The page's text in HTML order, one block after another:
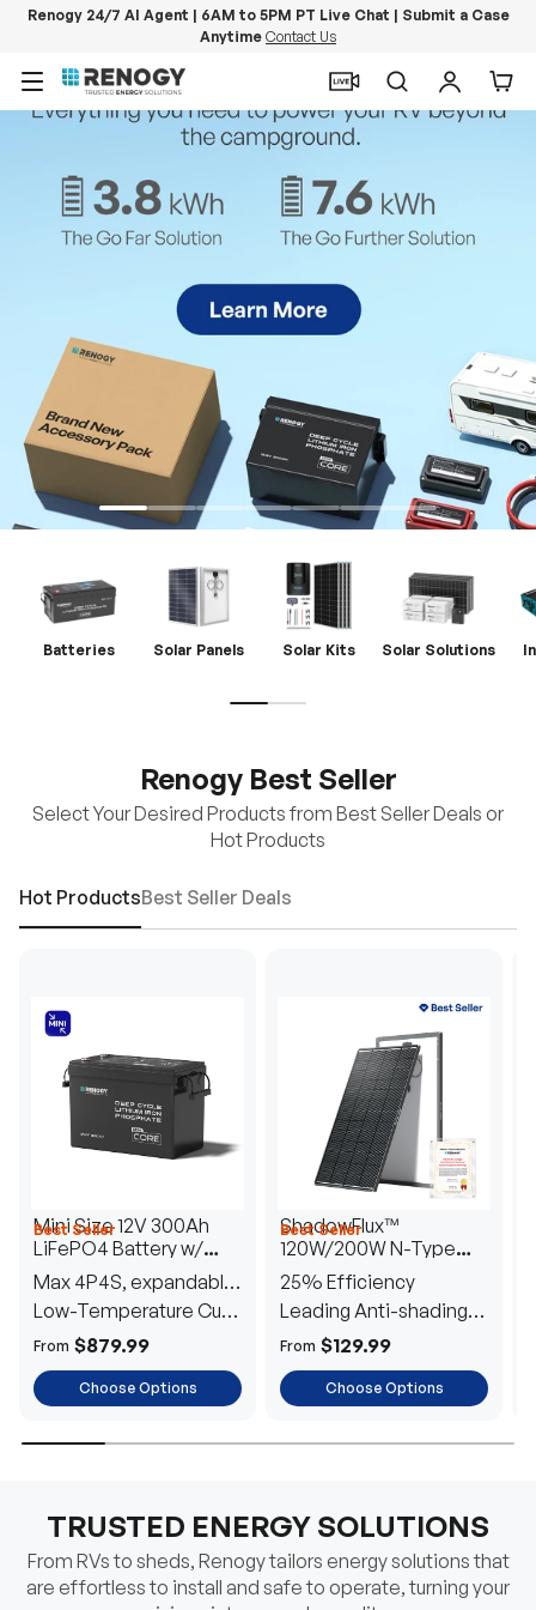
Renogy 24/7 AI Agent | 6AM to 5PM PT Live Chat | Submit a Case
Anytime Contact Us
Menu
SearchLog in
Batteries Solar Panels Solar Kits Solar Solutions
Renogy Best Seller
Select Your Desired Products from Best Seller Deals or
Hot Products
Hot ProductsBest Seller Deals
Best Seller
Mini Size 12V 300Ah
LiFePO4 Battery w/
Low-Temperature
Protection
Max 4P4S, expandable
to 61.44kWh
Low-Temperature Cut-
Off
From $879.99
Choose Options
Best Seller
ShadowFlux™
120W/200W N-Type
Anti-Shading Solar
Panel
25% Efficiency
Leading Anti-shading
Tech
From $129.99
Choose Options
TRUSTED ENERGY SOLUTIONS
From RVs to sheds, Renogy tailors energy solutions that
are effortless to install and safe to operate, turning your